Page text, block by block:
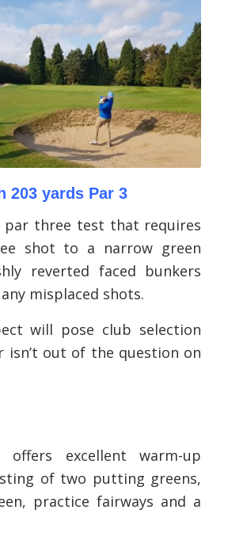
203 yards Par 3
par three test that requires
shot to a narrow green
reverted faced bunkers
misplaced shots.
will pose club selection
isn’t out of the question on
offers excellent warm-up
of two putting greens,
practice fairways and a